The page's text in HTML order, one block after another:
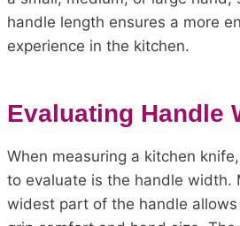
handle length ensures a more
experience in the kitchen.
Evaluating Handle
When measuring a kitchen
to evaluate is the handle width.
widest part of the handle